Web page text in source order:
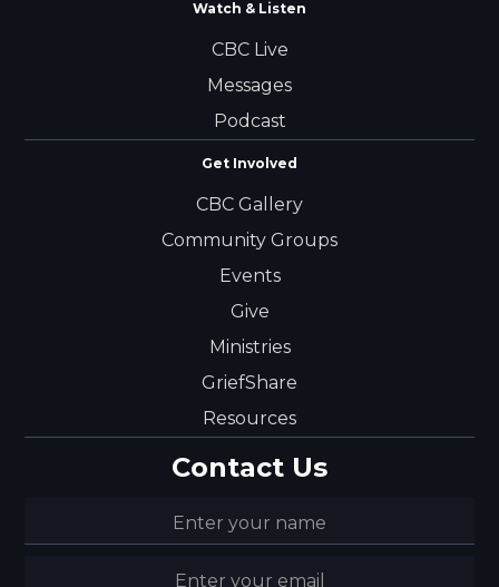
Watch & Listen
CBC Live
Messages
Podcast
Get Involved
CBC Gallery
Community Groups
Events
Give
Ministries
GriefShare
Resources
Contact Us